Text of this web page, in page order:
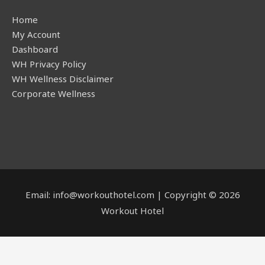
Home
My Account
Dashboard
WH Privacy Policy
WH Wellness Disclaimer
Corporate Wellness
Email: info@workouthotel.com | Copyright © 2026
Workout Hotel